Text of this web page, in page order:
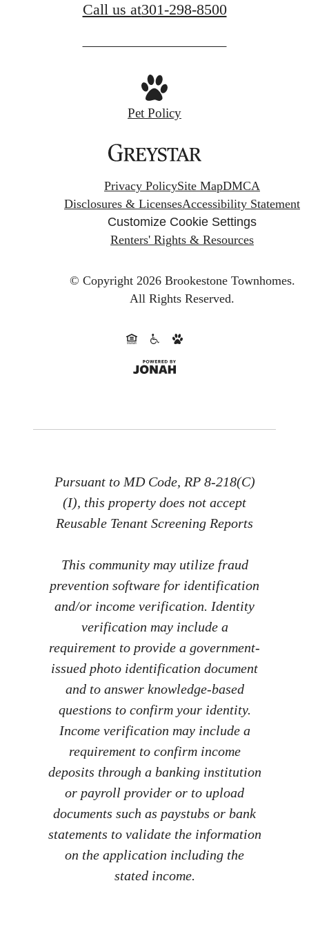
Call us at301-298-8500
Pet Policy
Privacy PolicySite MapDMCA
Disclosures & LicensesAccessibility Statement
Customize Cookie Settings
Renters' Rights & Resources
© Copyright 2026 Brookestone Townhomes.
All Rights Reserved.
Pursuant to MD Code, RP 8-218(C)
(I), this property does not accept
Reusable Tenant Screening Reports
This community may utilize fraud
prevention software for identification
and/or income verification. Identity
verification may include a
requirement to provide a government-
issued photo identification document
and to answer knowledge-based
questions to confirm your identity.
Income verification may include a
requirement to confirm income
deposits through a banking institution
or payroll provider or to upload
documents such as paystubs or bank
statements to validate the information
on the application including the
stated income.